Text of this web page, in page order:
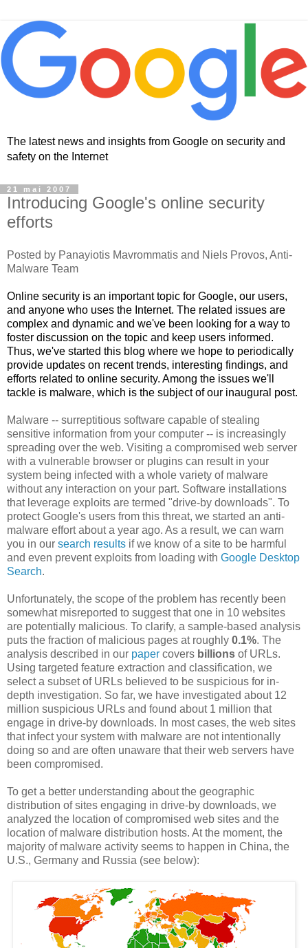
The latest news and insights from Google on security and
safety on the Internet
21 mai 2007
Introducing Google's online security
efforts
Posted by Panayiotis Mavrommatis and Niels Provos, Anti-
Malware Team
Online security is an important topic for Google, our users,
and anyone who uses the Internet. The related issues are
complex and dynamic and we've been looking for a way to
foster discussion on the topic and keep users informed.
Thus, we've started this blog where we hope to periodically
provide updates on recent trends, interesting findings, and
efforts related to online security. Among the issues we'll
tackle is malware, which is the subject of our inaugural post.
Malware -- surreptitious software capable of stealing
sensitive information from your computer -- is increasingly
spreading over the web. Visiting a compromised web server
with a vulnerable browser or plugins can result in your
system being infected with a whole variety of malware
without any interaction on your part. Software installations
that leverage exploits are termed "drive-by downloads". To
protectGoogle's users from this threat, we started an anti-
malware effort about a year ago. As a result, we can warn
you in our search results if we know of a site to be harmful
and even prevent exploits from loading with Google Desktop
Search.
Unfortunately, the scope of the problem has recently been
somewhat misreported to suggest that one in 10 websites
are potentially malicious. To clarify, a sample-based analysis
puts the fraction of malicious pages at roughly 0.1%. The
analysis described in our paper covers billions of URLs.
Using targeted feature extraction and classification, we
select a subset of URLs believed to be suspicious for in-
depth investigation. So far, we have investigated about 12
million suspicious URLs and found about 1 million that
engage in drive-by downloads. In most cases, the web sites
that infect your system with malware are not intentionally
doing so and are often unaware that their web servers have
been compromised.
To get a better understanding about the geographic
distribution of sites engaging in drive-by downloads, we
analyzed the location of compromised web sites and the
location of malware distribution hosts. At the moment, the
majority of malware activity seems to happen in China, the
U.S., Germany and Russia (see below):